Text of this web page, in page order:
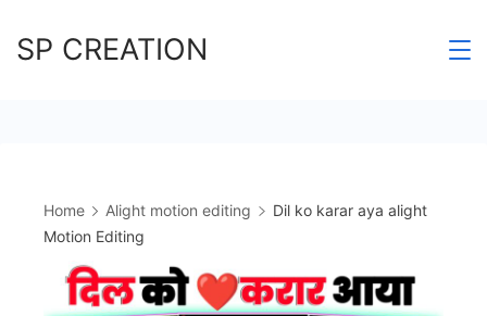
toSP CREATION
Home Alight motion editing
Dil ko karar aya alight
Motion Editing